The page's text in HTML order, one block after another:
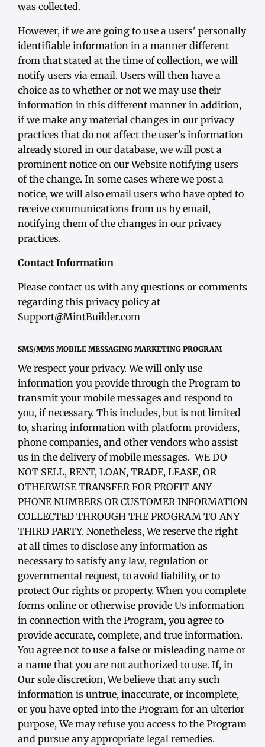
was collected.
However, if we are going to use a users' personally
identifiable information in a manner different
from that stated at the time of collection, we will
notify users via email. Users will then have a
choice as to whether or not we may use their
information in this different manner in addition,
if we make any material changes in our privacy
practices that do not affect the user’s information
already stored in our database, we will post a
prominent notice on our Website notifying users
of the change. In some cases where we post a
notice, we will also email users who have opted to
receive communications from us by email,
notifying them of the changes in our privacy
practices.
Contact Information
Please contact us with any questions or comments
regarding this privacy policy at
Support@MintBuilder.com
SMS/MMS MOBILE MESSAGING MARKETING PROGRAM
We respect your privacy. We will only use
information you provide through the Program to
transmit your mobile messages and respond to
you, if necessary. This includes, but is not limited
to, sharing information with platform providers,
phone companies, and other vendors who assist
us in the delivery of mobile messages. WE DO
NOT SELL, RENT, LOAN, TRADE, LEASE, OR
OTHERWISE TRANSFER FOR PROFIT ANY
PHONE NUMBERS OR CUSTOMER INFORMATION
COLLECTED THROUGH THE PROGRAM TO ANY
THIRD PARTY. Nonetheless, We reserve the right
at all times to disclose any information as
necessary to satisfy any law, regulation or
governmental request, to avoid liability, or to
protect Our rights or property. When you complete
forms online or otherwise provide Us information
in connection with the Program, you agree to
provide accurate, complete, and true information.
You agree not to use a false or misleading name or
a name that you are not authorized to use. If, in
Our sole discretion, We believe that any such
information is untrue, inaccurate, or incomplete,
or you have opted into the Program for an ulterior
purpose, We may refuse you access to the Program
and pursue any appropriate legal remedies.